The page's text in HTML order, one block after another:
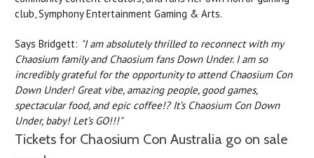
club, Symphony Entertainment Gaming & Arts.
Says Bridgett: "I am absolutely thrilled to reconnect with my
Chaosium family and Chaosium fans Down Under. I am so
incredibly grateful for the opportunity to attend Chaosium Con
Down Under! Great vibe, amazing people, good games,
spectacular food, and epic coffee!? It’s Chaosium Con Down
Under, baby! Let’s GO!!!"
Tickets for Chaosium Con Australia go on sale